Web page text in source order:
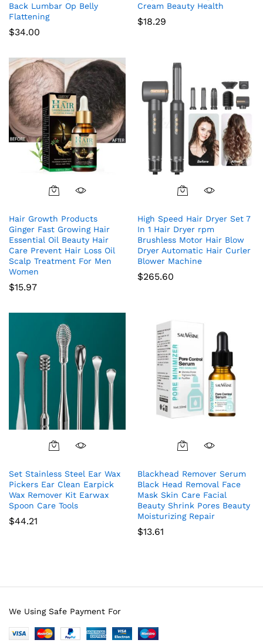
Back Lumbar Op Belly
Flattening
$34.00
Cream Beauty Health
$18.29
Hair Growth Products
Ginger Fast Growing Hair
Essential Oil Beauty Hair
Care Prevent Hair Loss Oil
Scalp Treatment For Men
Women
$15.97
High Speed Hair Dryer Set 7
In 1 Hair Dryer rpm
Brushless Motor Hair Blow
Dryer Automatic Hair Curler
Blower Machine
$265.60
Set Stainless Steel Ear Wax
Pickers Ear Clean Earpick
Wax Remover Kit Earwax
Spoon Care Tools
$44.21
Blackhead Remover Serum
Black Head Removal Face
Mask Skin Care Facial
Beauty Shrink Pores Beauty
Moisturizing Repair
$13.61
We Using Safe Payment For